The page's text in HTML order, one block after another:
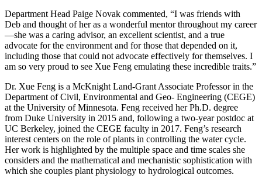
Department Head Paige Novak commented, “I was friends with
Deb and thought of her as a wonderful mentor throughout my career
—she was a caring advisor, an excellent scientist, and a true
advocate for the environment and for those that depended on it,
including those that could not advocate effectively for themselves. I
am so very proud to see Xue Feng emulating these incredible traits.”
Dr. Xue Feng is a McKnight Land-Grant Associate Professor in the
Department of Civil, Environmental and Geo- Engineering (CEGE)
at the University of Minnesota. Feng received her Ph.D. degree
from Duke University in 2015 and, following a two-year postdoc at
UC Berkeley, joined the CEGE faculty in 2017. Feng’s research
interest centers on the role of plants in controlling the water cycle.
Her work is highlighted by the multiple space and time scales she
considers and the mathematical and mechanistic sophistication with
which she couples plant physiology to hydrological outcomes.